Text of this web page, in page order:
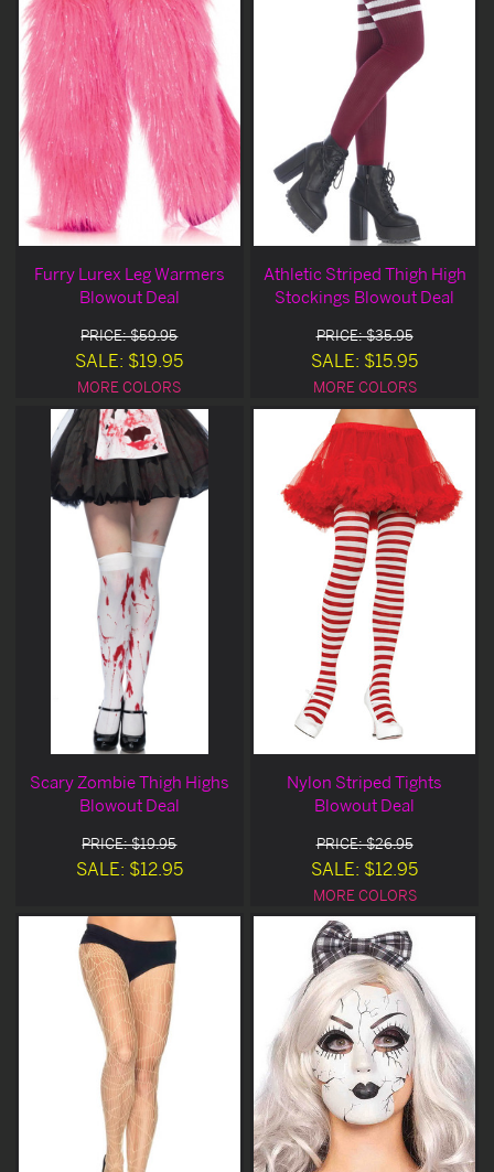
Furry Lurex Leg Warmers
Blowout Deal
PRICE: $59.95
SALE: $19.95
MORE COLORS
Athletic Striped Thigh High
Stockings Blowout Deal
PRICE: $35.95
SALE: $15.95
MORE COLORS
Scary Zombie Thigh Highs
Blowout Deal
PRICE: $19.95
SALE: $12.95
Nylon Striped Tights
Blowout Deal
PRICE: $26.95
SALE: $12.95
MORE COLORS